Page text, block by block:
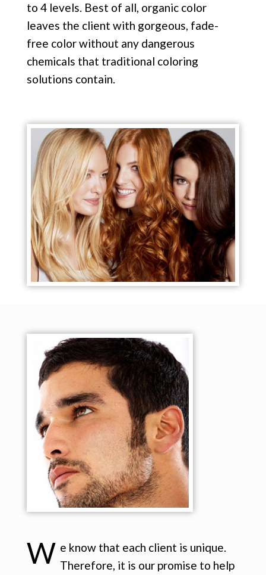
to 4 levels. Best of all, organic color
leaves the client with gorgeous, fade-
free color without any dangerous
chemicals that traditional coloring
solutions contain.
W e know that each client is unique.
Therefore, it is our promise to help